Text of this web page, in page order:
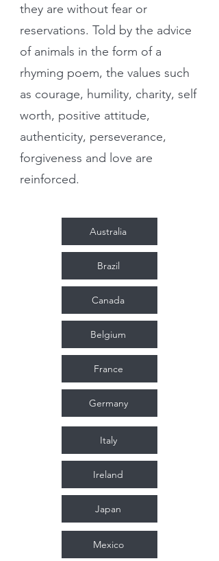
they are without fear or
reservations. Told by the advice
of animals in the form of a
rhyming poem, the values such
as courage, humility, charity, self
worth, positive attitude,
authenticity, perseverance,
forgiveness and love are
reinforced.
Australia
Brazil
Canada
Belgium
France
Germany
Italy
Ireland
Japan
Mexico